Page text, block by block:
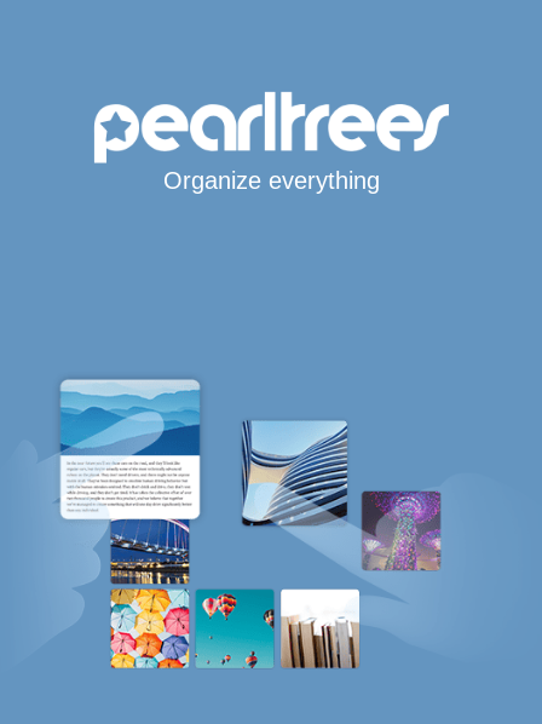
Organize everything